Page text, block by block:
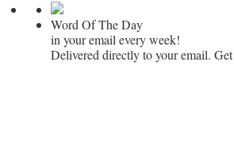
Word Of The Day
in your email every week!
Delivered directly to your email.